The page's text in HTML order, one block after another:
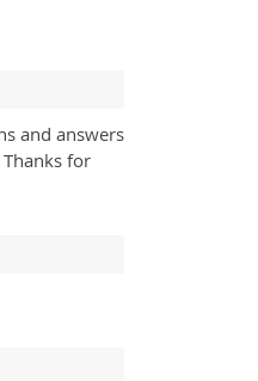
and answers
for